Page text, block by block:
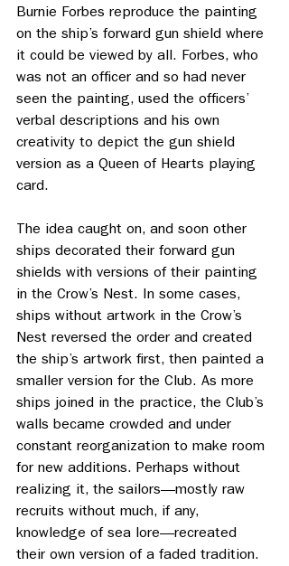
Burnie Forbes reproduce the painting
on the ship’s forward gun shield where
it could be viewed by all. Forbes, who
was not an officer and so had never
seen the painting, used the officers’
verbal descriptions and his own
creativity to depict the gun shield
version as a Queen of Hearts playing
card.
The idea caught on, and soon other
ships decorated their forward gun
shields with versions of their painting
in the Crow’s Nest. In some cases,
ships without artwork in the Crow’s
Nest reversed the order and created
the ship’s artwork first, then painted a
smaller version for the Club. As more
ships joined in the practice, the Club’s
walls became crowded and under
constant reorganization to make room
for new additions. Perhaps without
realizing it, the sailors—mostly raw
recruits without much, if any,
knowledge of sea lore—recreated
their own version of a faded tradition.